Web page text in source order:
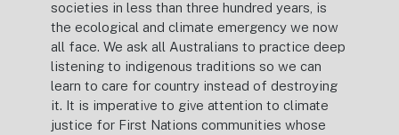
societies in less than three hundred years, is
the ecological and climate emergency we now
all face. We ask all Australians to practice deep
listening to indigenous traditions so we can
learn to care for country instead of destroying
it. It is imperative to give attention to climate
justice for First Nations communities whose